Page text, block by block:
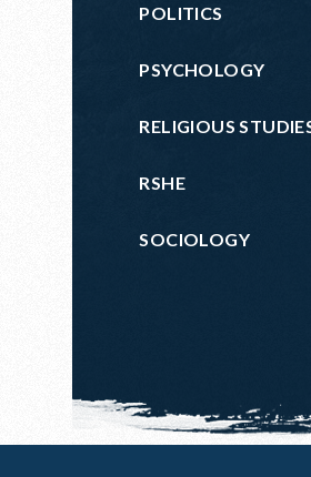
POLITICS
PSYCHOLOGY
RELIGIOUS
RSHE
SOCIOLOGY